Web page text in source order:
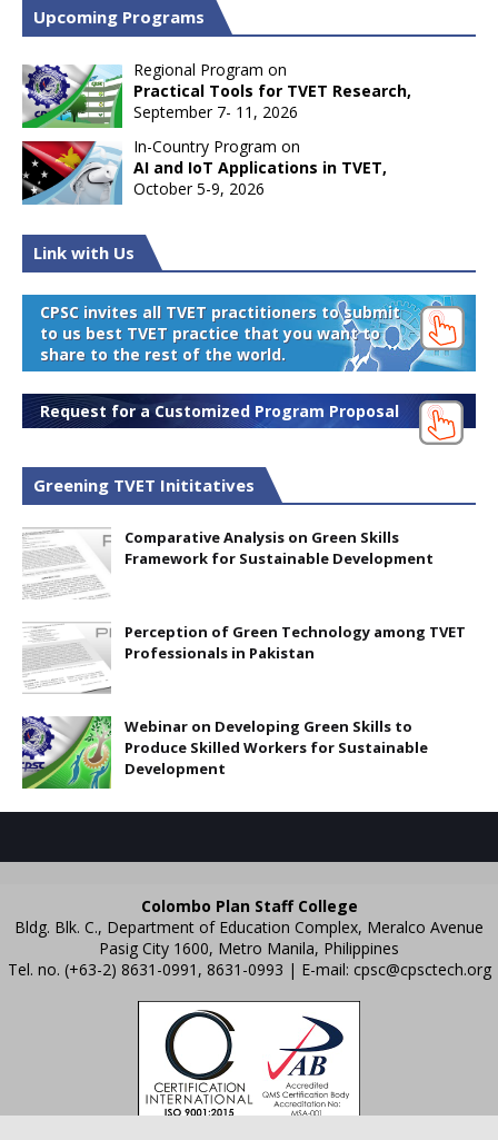
Upcoming Programs
Regional Program on
Practical Tools for TVET Research,
September 7- 11, 2026
In-Country Program on
AI and IoT Applications in TVET,
October 5-9, 2026
Link with Us
CPSC invites all TVET practitioners to submit
to us best TVET practice that you want to
share to the rest of the world.
Request for a Customized Program Proposal
Greening TVET Inititatives
Comparative Analysis on Green Skills
Framework for Sustainable Development
Perception of Green Technology among TVET
Professionals in Pakistan
Webinar on Developing Green Skills to
Produce Skilled Workers for Sustainable
Development
Colombo Plan Staff College
Bldg. Blk. C., Department of Education Complex, Meralco Avenue
Pasig City 1600, Metro Manila, Philippines
Tel. no. (+63-2) 8631-0991, 8631-0993 | E-mail: cpsc@cpsctech.org